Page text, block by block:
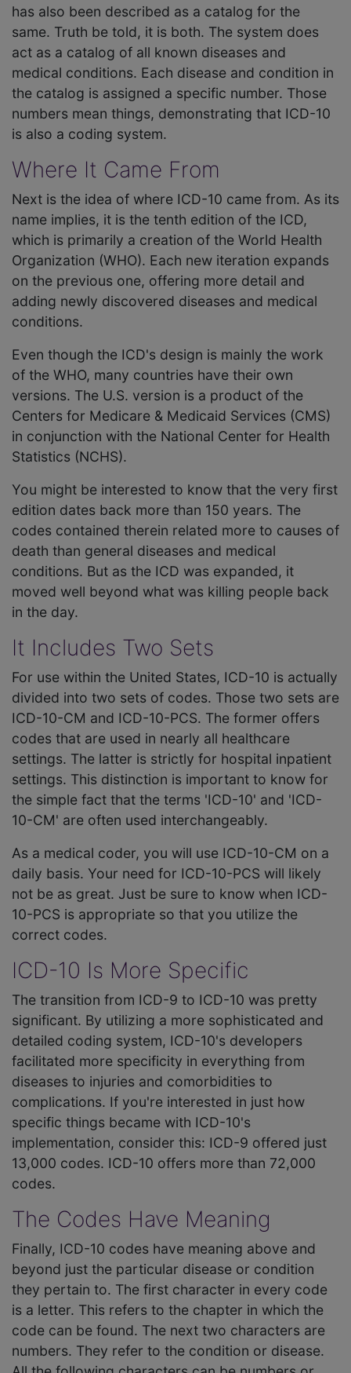
has also been described as a catalog for the
same. Truth be told, it is both. The system does
act as a catalog of all known diseases and
medical conditions. Each disease and condition in
the catalog is assigned a specific number. Those
numbers mean things, demonstrating that ICD-10
is also a coding system.
Where It Came From
Next is the idea of where ICD-10 came from. As its
name implies, it is the tenth edition of the ICD,
which is primarily a creation of the World Health
Organization (WHO). Each new iteration expands
on the previous one, offering more detail and
adding newly discovered diseases and medical
conditions.
Even though the ICD's design is mainly the work
of the WHO, many countries have their own
versions. The U.S. version is a product of the
Centers for Medicare & Medicaid Services (CMS)
in conjunction with the National Center for Health
Statistics (NCHS).
You might be interested to know that the very first
edition dates back more than 150 years. The
codes contained therein related more to causes of
death than general diseases and medical
conditions. But as the ICD was expanded, it
moved well beyond what was killing people back
in the day.
It Includes Two Sets
For use within the United States, ICD-10 is actually
divided into two sets of codes. Those two sets are
ICD-10-CM and ICD-10-PCS. The former offers
codes that are used in nearly all healthcare
settings. The latter is strictly for hospital inpatient
settings. This distinction is important to know for
the simple fact that the terms 'ICD-10' and 'ICD-
10-CM' are often used interchangeably.
As a medical coder, you will use ICD-10-CM on a
daily basis. Your need for ICD-10-PCS will likely
not be as great. Just be sure to know when ICD-
10-PCS is appropriate so that you utilize the
correct codes.
ICD-10 Is More Specific
The transition from ICD-9 to ICD-10 was pretty
significant. By utilizing a more sophisticated and
detailed coding system, ICD-10's developers
facilitated more specificity in everything from
diseases to injuries and comorbidities to
complications. If you're interested in just how
specific things became with ICD-10's
implementation, consider this: ICD-9 offered just
13,000 codes. ICD-10 offers more than 72,000
codes.
The Codes Have Meaning
Finally, ICD-10 codes have meaning above and
beyond just the particular disease or condition
they pertain to. The first character in every code
is a letter. This refers to the chapter in which the
code can be found. The next two characters are
numbers. They refer to the condition or disease.